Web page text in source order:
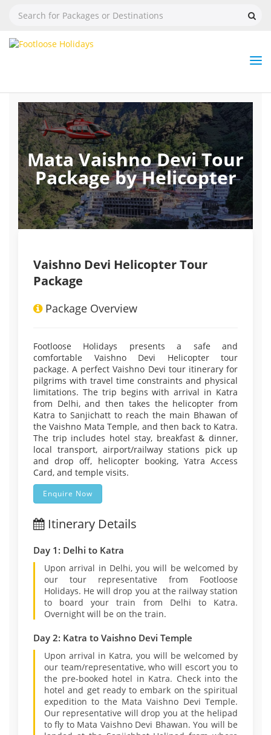
Mata Vaishno Devi Tour
Package by Helicopter
Vaishno Devi Helicopter Tour
Package
Package Overview
Footloose Holidays presents a safe and
comfortable Vaishno Devi Helicopter tour
package. A perfect Vaishno Devi tour itinerary for
pilgrims with travel time constraints and physical
limitations. The trip begins with arrival in Katra
from Delhi, and then takes the helicopter from
Katra to Sanjichatt to reach the main Bhawan of
the Vaishno Mata Temple, and then back to Katra.
The trip includes hotel stay, breakfast & dinner,
local transport, airport/railway stations pick up
and drop off, helicopter booking, Yatra Access
Card, and temple visits.
Enquire Now
Itinerary Details
Day 1: Delhi to Katra
Upon arrival in Delhi, you will be welcomed by
our tour representative from Footloose
Holidays. He will drop you at the railway station
to board your train from Delhi to Katra.
Overnight will be on the train.
Day 2: Katra to Vaishno Devi Temple
Upon arrival in Katra, you will be welcomed by
our team/representative, who will escort you to
the pre-booked hotel in Katra. Check into the
hotel and get ready to embark on the spiritual
expedition to the Mata Vaishno Devi Temple.
Our representative will drop you at the helipad
to fly to Mata Vaishno Devi Bhawan. You will be